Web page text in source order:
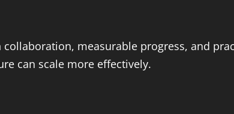
measurable progress, and
can scale more effectively.